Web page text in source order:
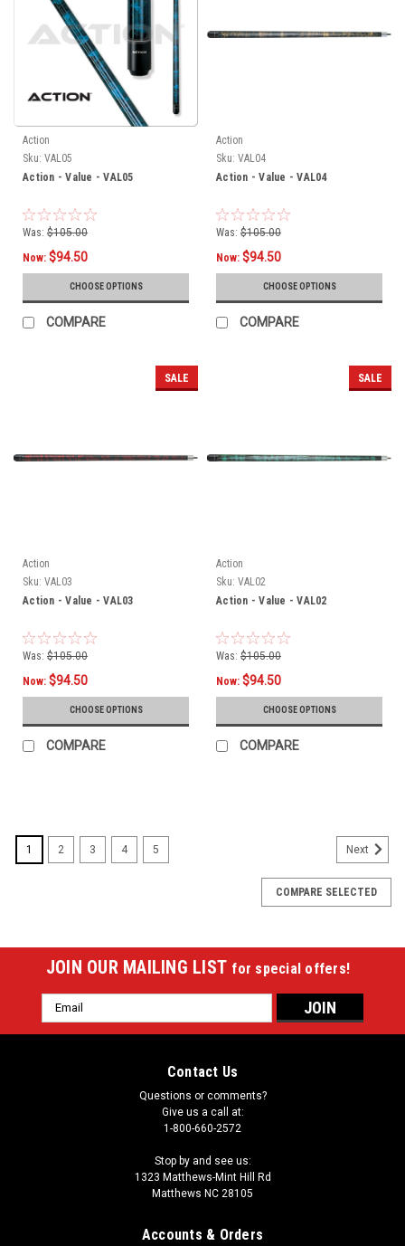
Action
Sku: VAL05
Action - Value - VAL05
Was: $105.00
Now: $94.50
CHOOSE OPTIONS
COMPARE
Action
Sku: VAL04
Action - Value - VAL04
Was: $105.00
Now: $94.50
CHOOSE OPTIONS
COMPARE
SALE
Action
Sku: VAL03
Action - Value - VAL03
Was: $105.00
Now: $94.50
CHOOSE OPTIONS
COMPARE
SALE
Action
Sku: VAL02
Action - Value - VAL02
Was: $105.00
Now: $94.50
CHOOSE OPTIONS
COMPARE
1 2 3 4 5 Next
COMPARE SELECTED
JOIN OUR MAILING LIST for special offers!
Email
Address
Contact Us
Questions or comments?
Give us a call at:
1-800-660-2572
Stop by and see us:
1323 Matthews-Mint Hill Rd
Matthews NC 28105
Accounts & Orders